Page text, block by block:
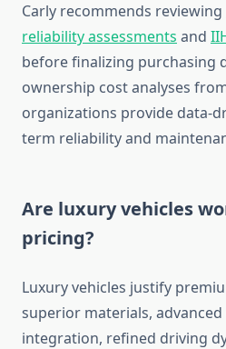
Carly recommends reviewing
reliability assessments and
before finalizing purchasing
ownership cost analyses
organizations provide data-
term reliability and
Are luxury vehicles
pricing?
Luxury vehicles justify
superior materials,
integration, refined driving